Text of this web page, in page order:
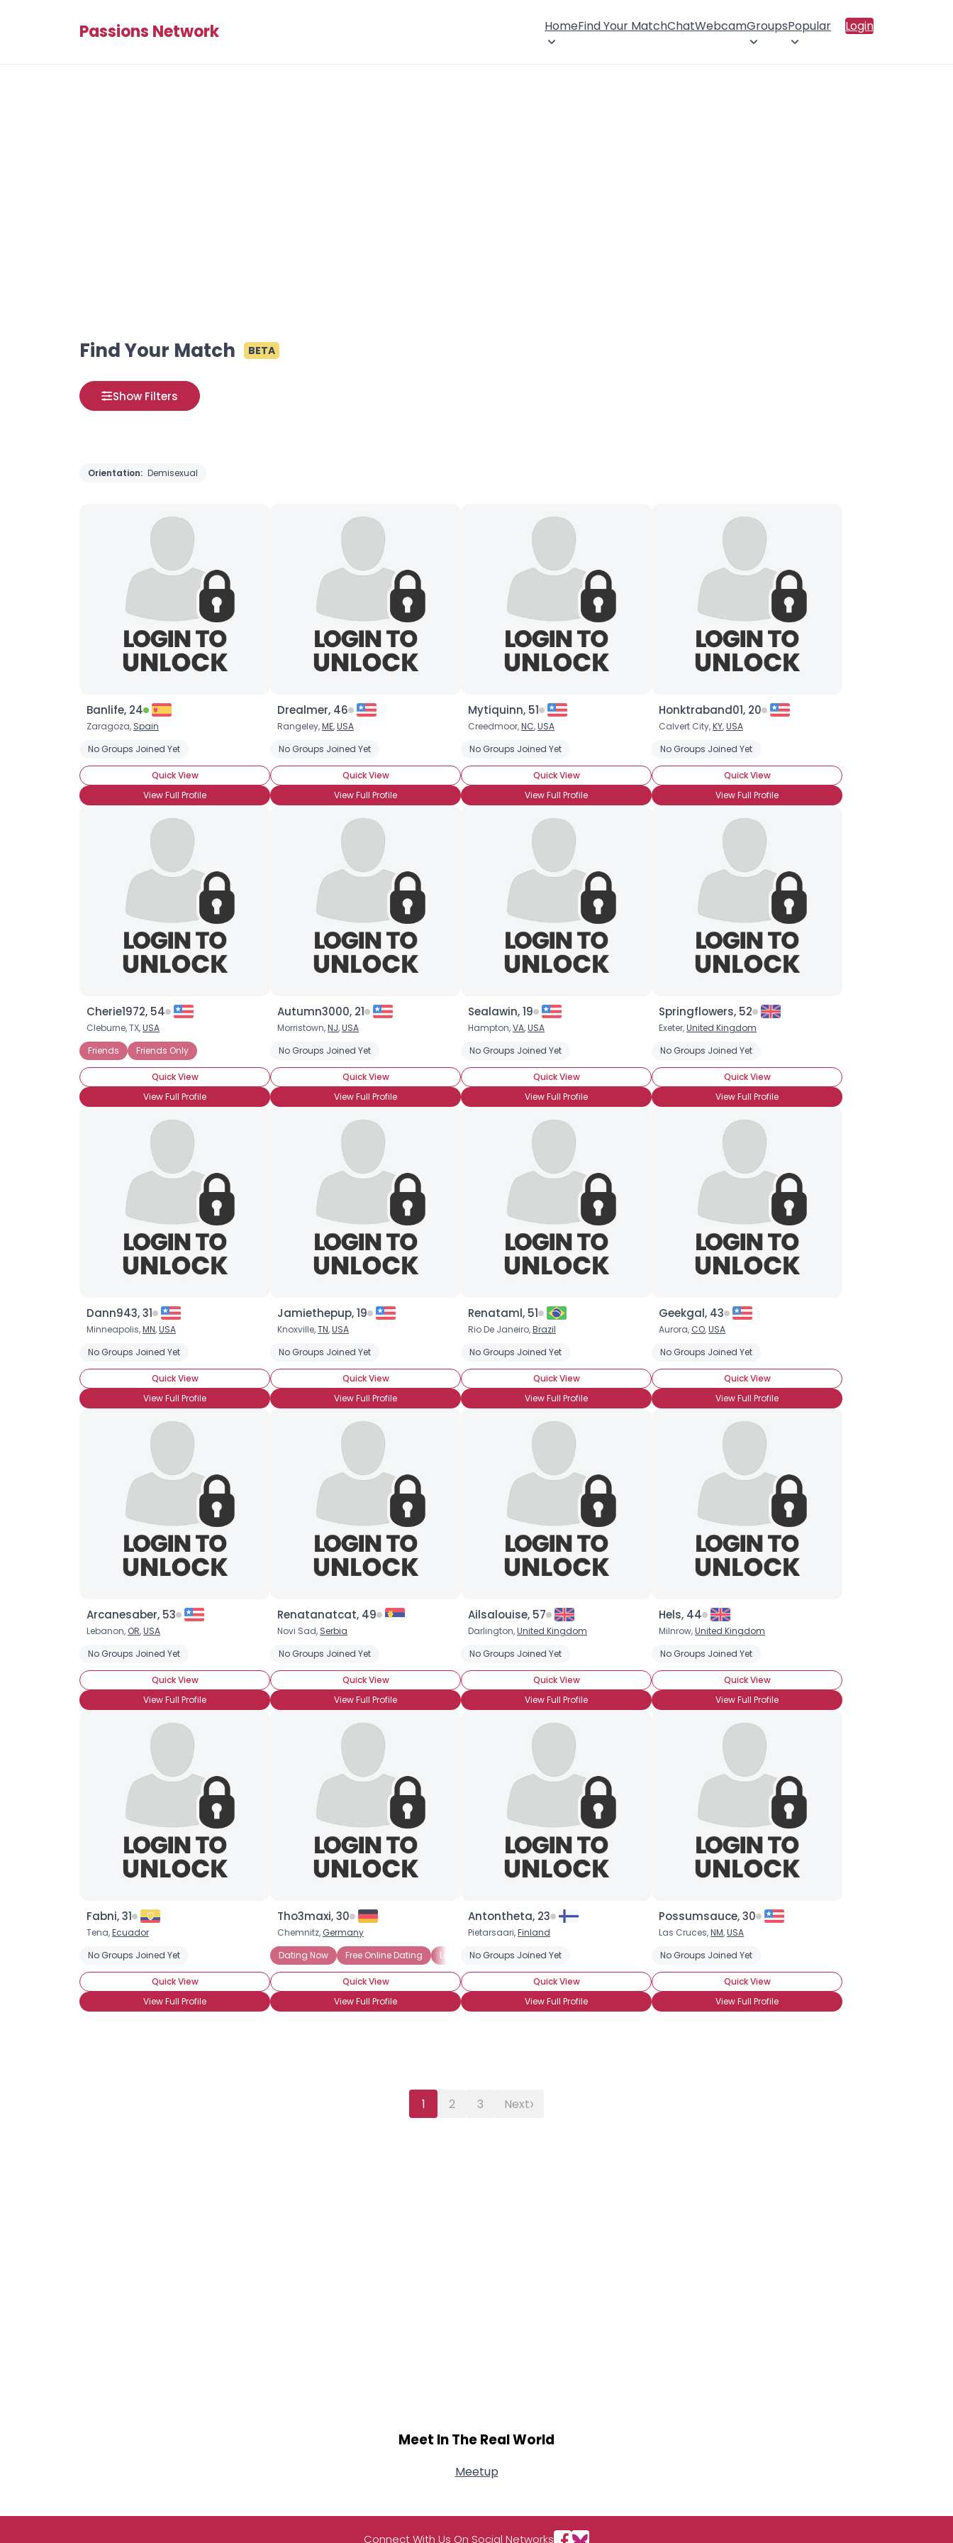
Passions Network HomeFind Your MatchChatWebcamGroupsPopular Login
Find Your Match BETA
Show Filters
Orientation: Demisexual
Banlife, 24
Zaragoza, Spain
No Groups Joined Yet
Quick View
View Full Profile
Drealmer, 46
Rangeley,ME,USA
No Groups Joined Yet
Quick View
View Full Profile
Mytiquinn, 51
Creedmoor,NC,USA
No Groups Joined Yet
Quick View
View Full Profile
Honktraband01, 20
Calvert City,KY,USA
No Groups Joined Yet
Quick View
View Full Profile
Cherie1972, 54
Cleburne, TX,USA
Friends
Friends Only
Quick View
View Full Profile
Autumn3000, 21
Morristown,NJ,USA
No Groups Joined Yet
Quick View
View Full Profile
Sealawin, 19
Hampton,VA,USA
No Groups Joined Yet
Quick View
View Full Profile
Springflowers, 52
Exeter,United Kingdom
No Groups Joined Yet
Quick View
View Full Profile
Dann943, 31
Minneapolis,MN,USA
No Groups Joined Yet
Quick View
View Full Profile
Jamiethepup, 19
Knoxville,TN,USA
No Groups Joined Yet
Quick View
View Full Profile
Renataml, 51
Rio De Janeiro,Brazil
No Groups Joined Yet
Quick View
View Full Profile
Geekgal, 43
Aurora, CO,USA
No Groups Joined Yet
Quick View
View Full Profile
Arcanesaber, 53
Lebanon, OR,USA
No Groups Joined Yet
Quick View
View Full Profile
Renatanatcat, 49
Novi Sad, Serbia
No Groups Joined Yet
Quick View
View Full Profile
Ailsalouise, 57
Darlington,United Kingdom
No Groups Joined Yet
Quick View
View Full Profile
Hels, 44
Milnrow,United Kingdom
No Groups Joined Yet
Quick View
View Full Profile
Fabni, 31
Tena,Ecuador
No Groups Joined Yet
Quick View
View Full Profile
Tho3maxi, 30
Chemnitz, Germany
Dating Now
Free Online Dating Looking to Date Marriage Minded Online Chat Seeking LTR
Quick View
View Full Profile
Antontheta, 23
Pietarsaari,Finland
No Groups Joined Yet
Quick View
View Full Profile
Possumsauce, 30
Las Cruces,NM,USA
No Groups Joined Yet
Quick View
View Full Profile
1 2 3 Next›
Username, 00
City, Country
Gender --
Orientation
Height
Weight
Joined Groups
Shared Sites
View Full Profile
Meet In The Real World
Meetup
Connect With Us On Social Networks